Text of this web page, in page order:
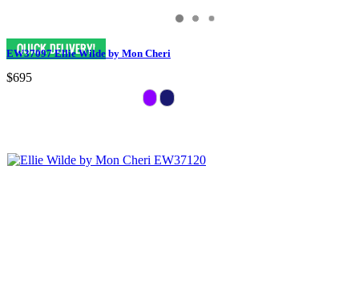
EW37097 Ellie Wilde by Mon Cheri
$695